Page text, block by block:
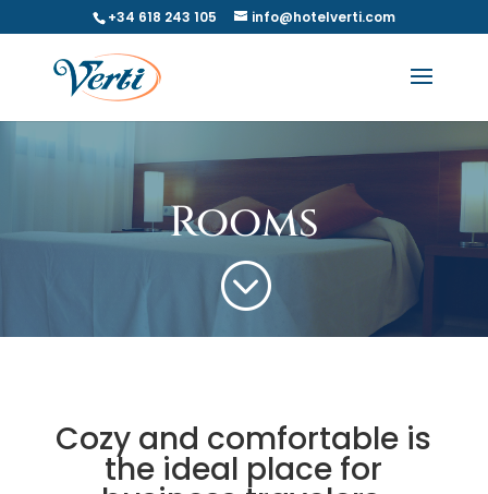
+34 618 243 105 info@hotelverti.com
Rooms
;
Cozy and comfortable is
the ideal place for